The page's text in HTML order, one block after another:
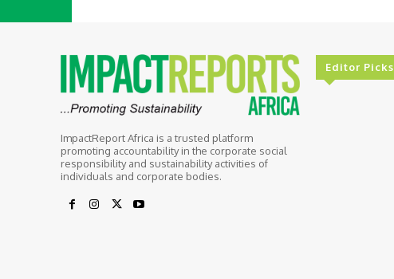
ImpactReport Africa is a trusted platform
promoting accountability in the corporate social
responsibility and sustainability activities of
individuals and corporate bodies.
Editor Picks